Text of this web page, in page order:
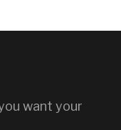
want your